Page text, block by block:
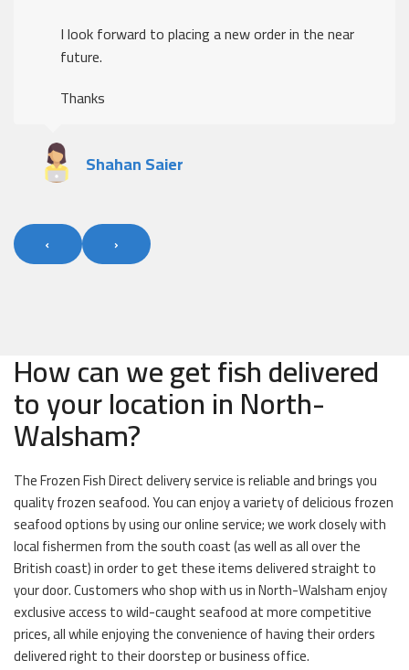
I look forward to placing a new order in the near
future.
Thanks
Shahan Saier
‹ ›
How can we get fish delivered
to your location in North-
Walsham?
The Frozen Fish Direct delivery service is reliable and brings you
quality frozen seafood. You can enjoy a variety of delicious frozen
seafood options by using our online service; we work closely with
local fishermen from the south coast (as well as all over the
British coast) in order to get these items delivered straight to
your door. Customers who shop with us in North-Walsham enjoy
exclusive access to wild-caught seafood at more competitive
prices, all while enjoying the convenience of having their orders
delivered right to their doorstep or business office.